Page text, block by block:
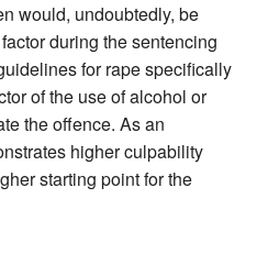
would, undoubtedly, be
during the sentencing
for rape specifically
of the use of alcohol or
the offence. As an
higher culpability
starting point for the